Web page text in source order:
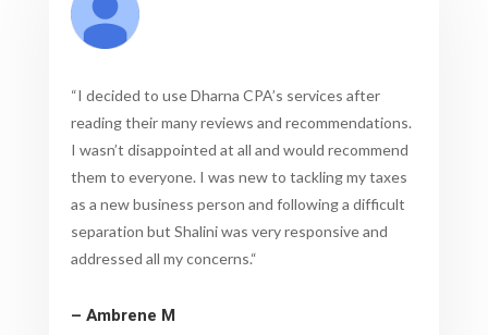
“I decided to use Dharna CPA’s services after
reading their many reviews and recommendations.
I wasn’t disappointed at all and would recommend
them to everyone. I was new to tackling my taxes
as a new business person and following a difficult
separation but Shalini was very responsive and
addressed all my concerns.“
– Ambrene M